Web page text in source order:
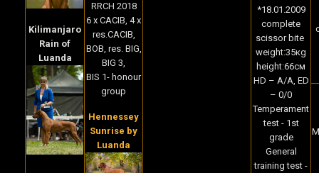
Kilimanjaro
Rain of
Luanda
RRCH 2018
6 x CACIB, 4 x
res.CACIB,
BOB, res. BIG,
BIG 3,
BIS 1- honour
group
Hennessey
Sunrise by
Luanda
*18.01.2009
complete
scissor bite
weight:35кg
height:66cм
HD – A/A, ED
– 0/0
Temperament
test - 1st
grade
General
training test -